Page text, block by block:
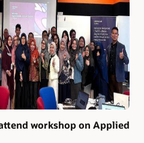
workshop on Applied